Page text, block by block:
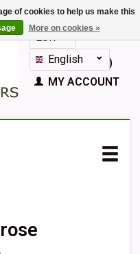
EUR
GBPEnglish
Nederlands
Español
CART (€0,00)
MY ACCOUNT
of cookies to help us make this
More on cookies »